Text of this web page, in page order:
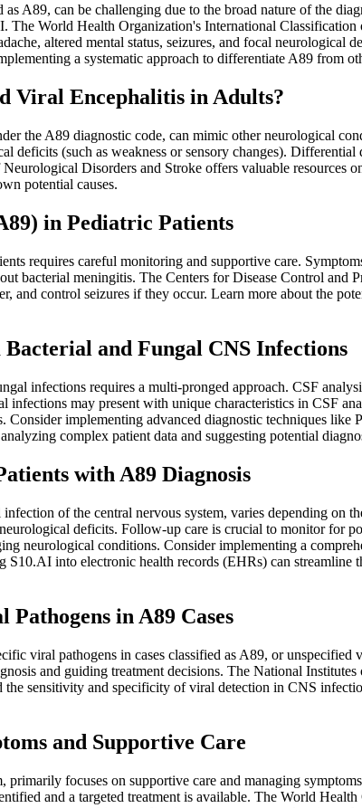
A89, can be challenging due to the broad nature of the
World Health Organization's International
altered mental status, seizures, and focal
a systematic approach to differentiate A89 from
Viral Encephalitis in Adults?
the A89 diagnostic code, can mimic other neurological
deficits (such as weakness or sensory changes).
Disorders and Stroke offers valuable resources
potential causes.
in Pediatric Patients
requires careful monitoring and supportive care.
bacterial meningitis. The Centers for Disease Control
and control seizures if they occur. Learn more about the
and Fungal CNS Infections
infections requires a multi-pronged approach. CSF
may present with unique characteristics in CSF
implementing advanced diagnostic techniques like
complex patient data and suggesting potential
with A89 Diagnosis
of the central nervous system, varies depending on
deficits. Follow-up care is crucial to monitor for
neurological conditions. Consider implementing a
into electronic health records (EHRs) can
in A89 Cases
viral pathogens in cases classified as A89, or
and guiding treatment decisions. The National
sensitivity and specificity of viral detection in CNS
and Supportive Care
focuses on supportive care and managing
and a targeted treatment is available. The World